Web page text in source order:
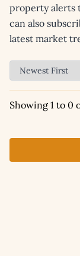
property alerts
can also
latest market
Showing 1 to 0